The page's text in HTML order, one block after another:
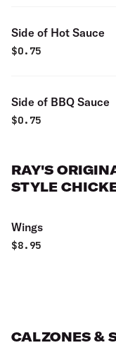
Side of Hot Sauce
$0.75
Side of BBQ Sauce
$0.75
RAY'S
STYLE
Wings
$8.95
CALZONES &